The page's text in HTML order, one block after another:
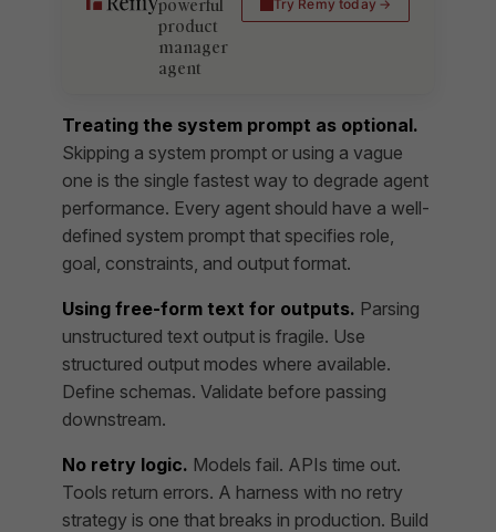
product
manager
agent
Try Remy today
Treating the system prompt as optional.
Skipping a system prompt or using a vague
one is the single fastest way to degrade agent
performance. Every agent should have a well-
defined system prompt that specifies role,
goal, constraints, and output format.
Using free-form text for outputs. Parsing
unstructured text output is fragile. Use
structured output modes where available.
Define schemas. Validate before passing
downstream.
No retry logic. Models fail. APIs time out.
Tools return errors. A harness with no retry
strategy is one that breaks in production. Build